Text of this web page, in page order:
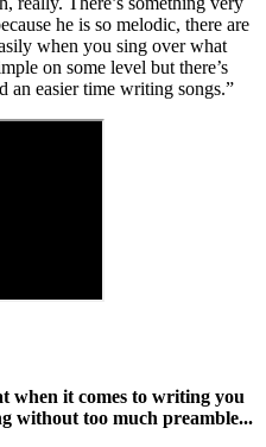
he is so melodic, there are
when you sing over what
on some level but there’s
an easier time writing songs.”
when it comes to writing you
without too much preamble...